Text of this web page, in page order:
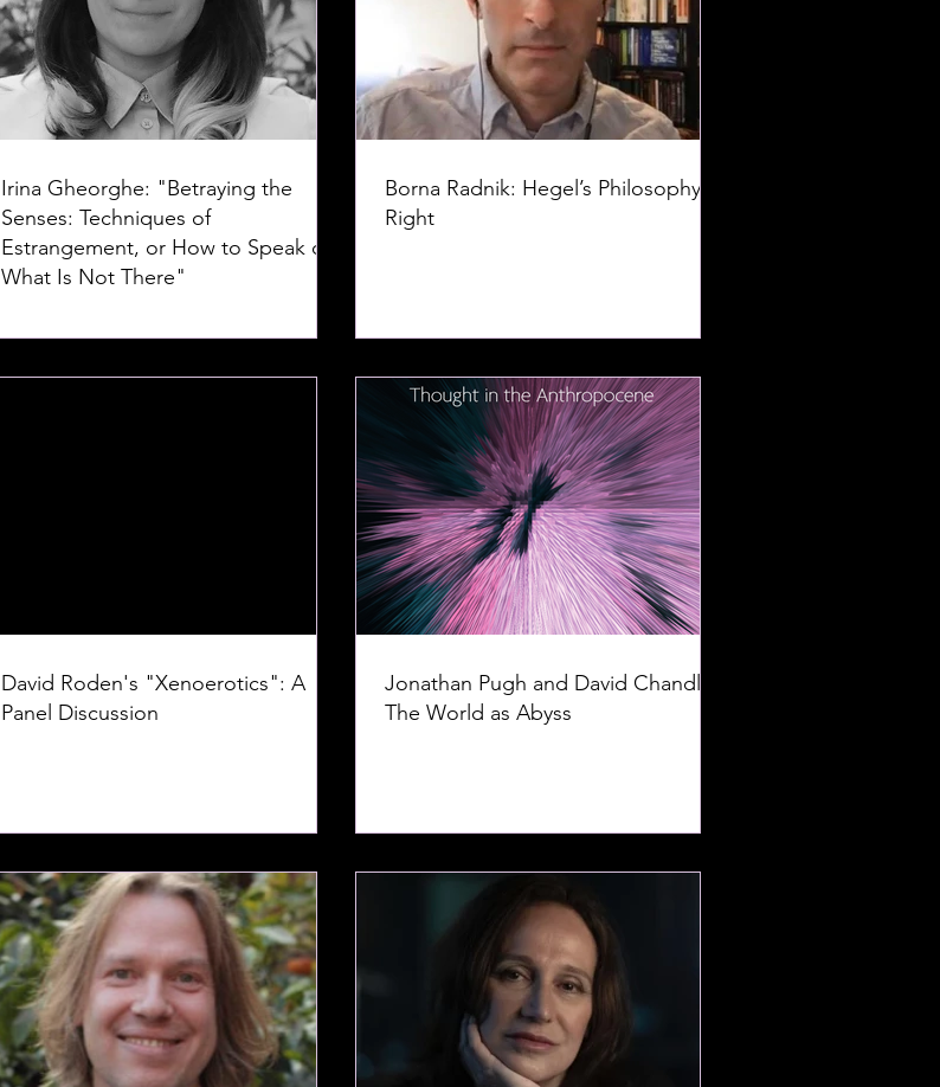
Irina Gheorghe: "Betraying the
Senses: Techniques of
Estrangement, or How to Speak of
What Is Not There"
Borna Radnik: Hegel’s Philosophy of
Right
David Roden's "Xenoerotics": A
Panel Discussion
Jonathan Pugh and David Chandler:
The World as Abyss